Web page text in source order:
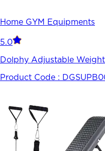
Home GYM Equipments
5.0
Dolphy Adjustable
Product Code :